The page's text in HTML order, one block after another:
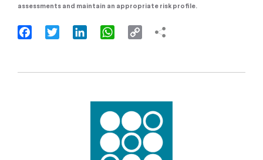
assessments and maintain an appropriate risk profile.
FacebookTwitter LinkedInWhatsApp
Copy